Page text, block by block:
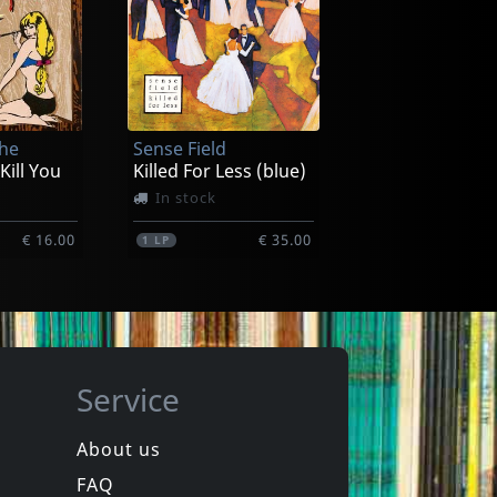
-hq-
Dixon, Willie
I Am The Blues
Not in stock
1LP
You
€ 16.00
Sense Field
Killed For Less (blue)
In stock
1 LP € 35.00
Service
About us
FAQ